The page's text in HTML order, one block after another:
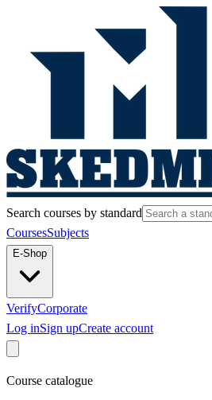
Search courses by standard
CoursesSubjects
E-Shop
VerifyCorporate
Log inSign upCreate account
Course catalogue